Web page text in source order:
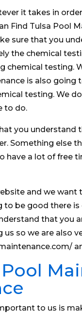
it takes in
Find Tulsa Pool
sure that you
the chemical
chemical testing.
is also going
testing. We
to do.
you understand
Something else
have a lot of free
and we
be good there is
that you
us so we are also
to us is